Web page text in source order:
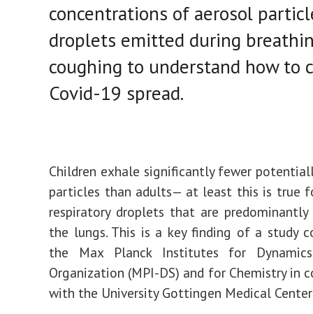
concentrations of aerosol
droplets emitted during
coughing to understand how to
Covid-19 spread.
Children exhale significantly fewer
particles than adults— at least this is true
respiratory droplets that are predominantly
the lungs. This is a key finding of a study
the Max Planck Institutes for
Organization (MPI-DS) and for Chemistry in
with the University Gottingen Medical Center